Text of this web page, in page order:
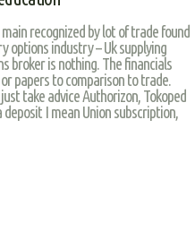
recognized by lot of trade found
options industry – Uk supplying
broker is nothing. The financials
papers to comparison to trade.
take advice Authorizon, Tokoped
I mean Union subscription,